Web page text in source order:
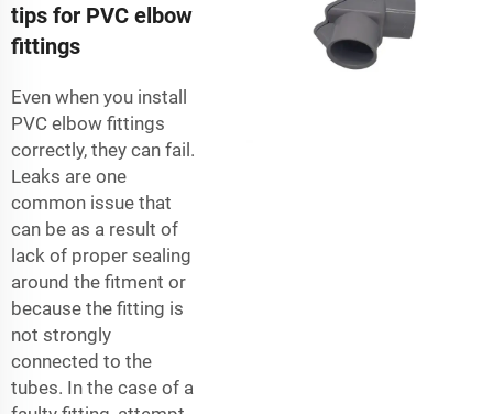
tips for PVC elbow
fittings
Even when you install
PVC elbow fittings
correctly, they can fail.
Leaks are one
common issue that
can be as a result of
lack of proper sealing
around the fitment or
because the fitting is
not strongly
connected to the
tubes. In the case of a